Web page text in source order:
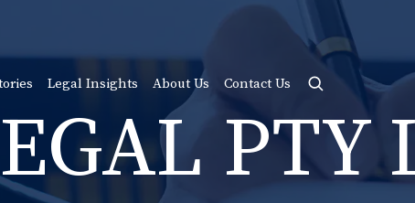
Legal Insights About Us Contact Us
PTY